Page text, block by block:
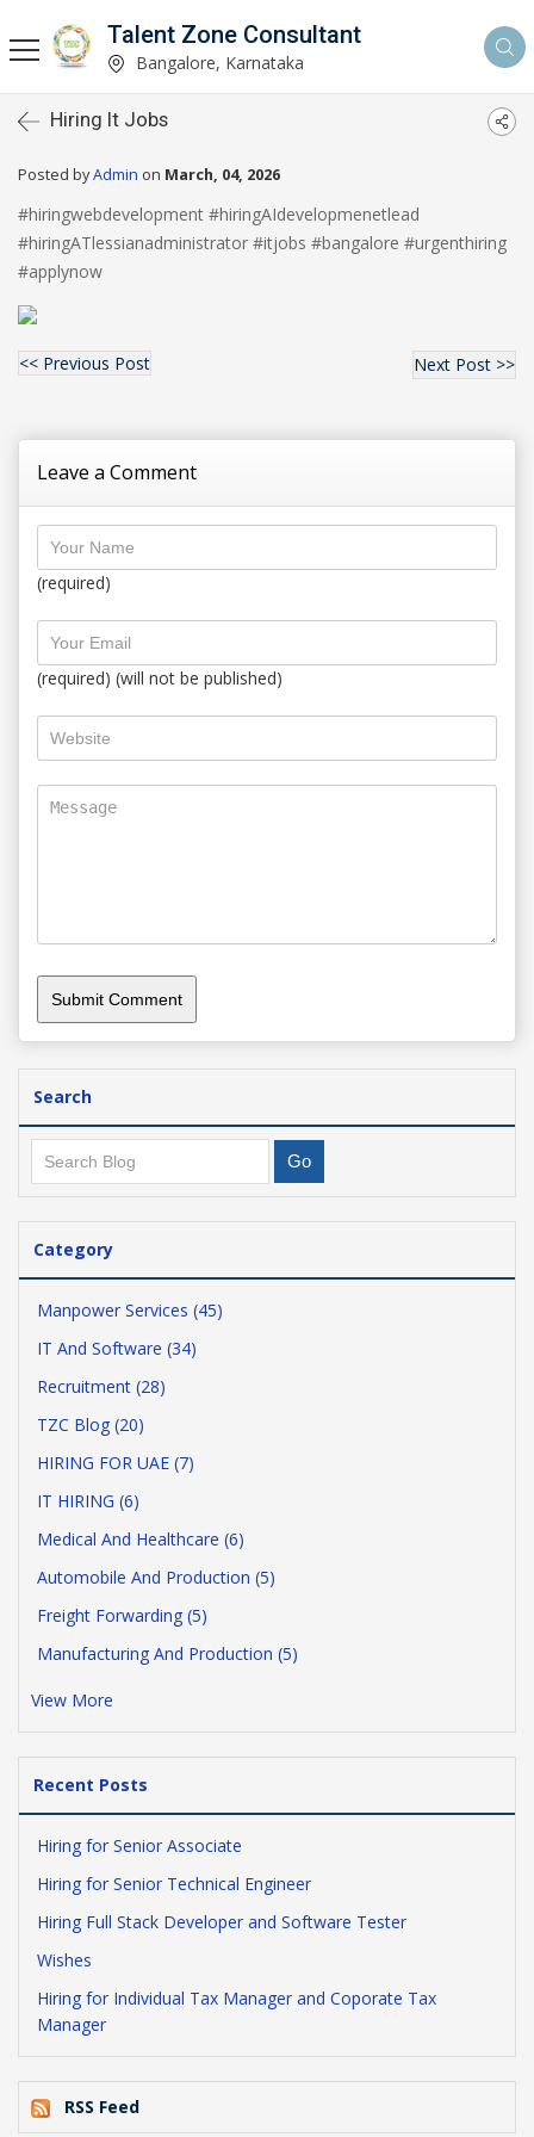
Talent Zone Consultant
Bangalore, Karnataka
Hiring It Jobs
Posted byAdmin on March, 04, 2026
#hiringwebdevelopment #hiringAIdevelopmenetlead
#hiringATlessianadministrator #itjobs #bangalore #urgenthiring
#applynow
<< Previous Post Next Post >>
Leave a Comment
(required)
(required) (will not be published)
Search
Category
Manpower Services (45)
IT And Software (34)
Recruitment (28)
TZC Blog (20)
HIRING FOR UAE (7)
IT HIRING (6)
Medical And Healthcare (6)
Automobile And Production (5)
Freight Forwarding (5)
Manufacturing And Production (5)
View More
Recent Posts
Hiring for Senior Associate
Hiring for Senior Technical Engineer
Hiring Full Stack Developer and Software Tester
Wishes
Hiring for Individual Tax Manager and Coporate Tax
Manager
RSS Feed